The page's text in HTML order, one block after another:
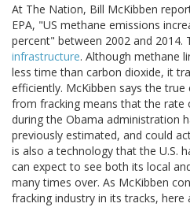
At The Nation, Bill McKibben
EPA, "US methane emissions
percent" between 2002 and 2014.
infrastructure. Although methane
less time than carbon dioxide, it
efficiently. McKibben says the
from fracking means that the rate
during the Obama administration
previously estimated, and could
is also a technology that the U.S.
can expect to see both its local
many times over. As McKibben
fracking industry in its tracks, here